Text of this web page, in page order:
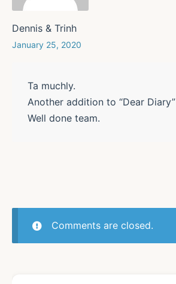
Dennis & Trinh
January 25, 2020
Ta muchly.
Another addition to “Dear Diary”
Well done team.
Comments are closed.